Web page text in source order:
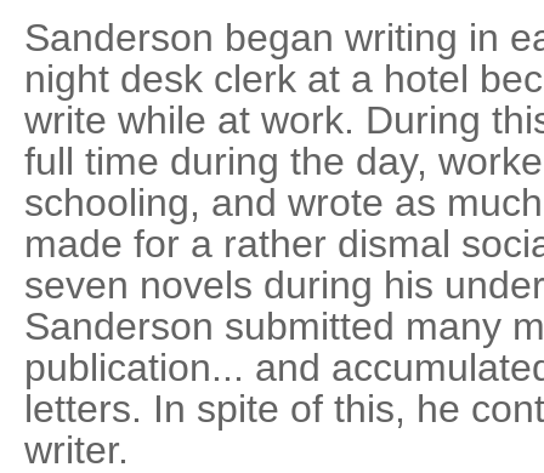
Sanderson began writing in
night desk clerk at a hotel
write while at work. During
full time during the day,
schooling, and wrote as
made for a rather dismal
seven novels during his
Sanderson submitted many
publication... and
letters. In spite of this, he
writer.